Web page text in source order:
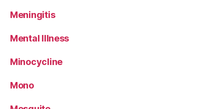
Meningitis
Mental Illness
Minocycline
Mono